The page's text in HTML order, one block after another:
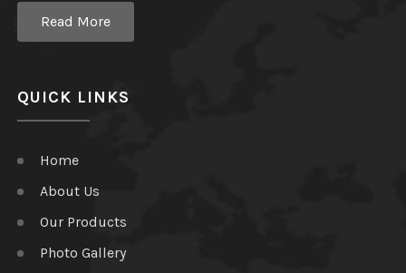
Read More
QUICK LINKS
Home
About Us
Our Products
Photo Gallery